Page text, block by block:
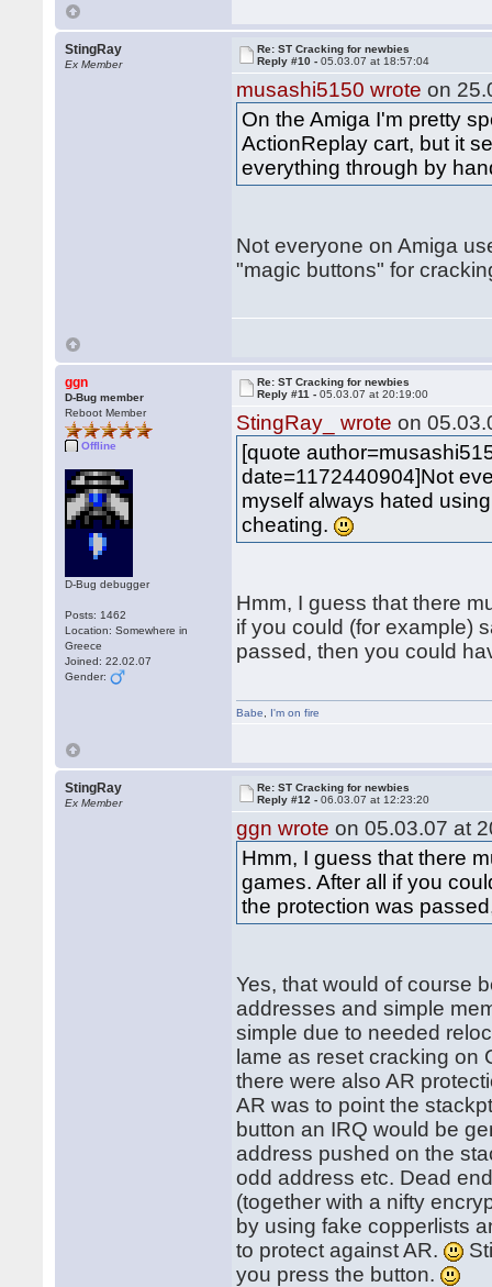
StingRay
Ex Member
Re: ST Cracking for newbies
Reply #10 -05.03.07 at 18:57:04
musashi5150 wrote on
On the Amiga I'm pretty
ActionReplay cart, but it
everything through by
Not everyone on Amiga
"magic buttons" for
ggn
D-Bug member
Reboot Member
Offline
D-Bug debugger
Posts: 1462
Location: Somewhere in
Greece
Joined: 22.02.07
Gender:
Re: ST Cracking for newbies
Reply #11 -05.03.07 at 20:19:00
StingRay_ wrote on
[quote
date=1172440904]Not
myself always hated
cheating.
Hmm, I guess that there
if you could (for example)
passed, then you could
Babe I'm on fire
StingRay
Ex Member
Re: ST Cracking for newbies
Reply #12 -06.03.07 at 12:23:20
ggn wrote on 05.03.07 at
Hmm, I guess that there
games. After all if you
the protection was
Yes, that would of course
addresses and simple
simple due to needed
lame as reset cracking on
there were also AR
AR was to point the
button an IRQ would be
address pushed on the
odd address etc. Dead
(together with a nifty
by using fake copperlists
to protect against AR.
you press the button.